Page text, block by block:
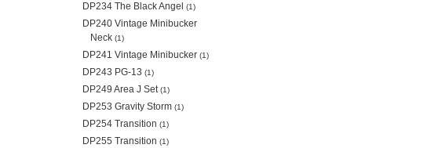
DP234 The Black Angel (1)
DP240 Vintage Minibucker
Neck(1)
DP241 Vintage Minibucker(1)
DP243 PG-13 (1)
DP249 Area J Set(1)
DP253 Gravity Storm(1)
DP254 Transition (1)
DP255 Transition (1)